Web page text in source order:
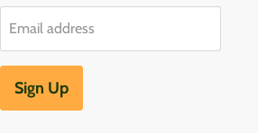
Email address
Sign Up